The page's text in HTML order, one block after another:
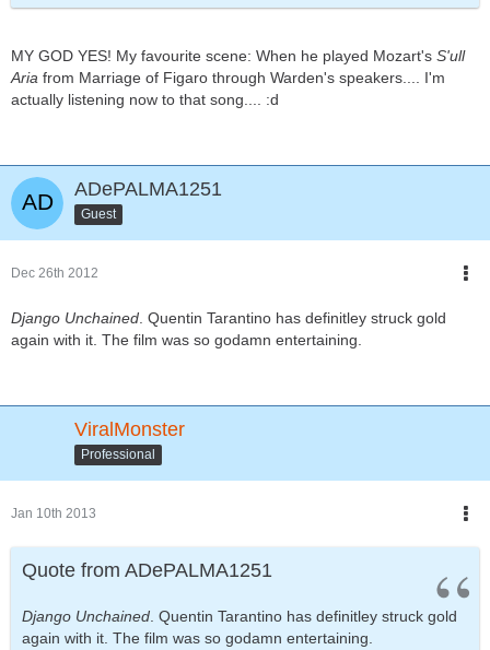
MY GOD YES! My favourite scene: When he played Mozart's S'ull
Aria from Marriage of Figaro through Warden's speakers.... I'm
actually listening now to that song.... :d
ADePALMA1251
Guest
Dec 26th 2012
Django Unchained. Quentin Tarantino has definitley struck gold
again with it. The film was so godamn entertaining.
ViralMonster
Professional
Jan 10th 2013
Quote from ADePALMA1251
Django Unchained. Quentin Tarantino has definitley struck gold
again with it. The film was so godamn entertaining.